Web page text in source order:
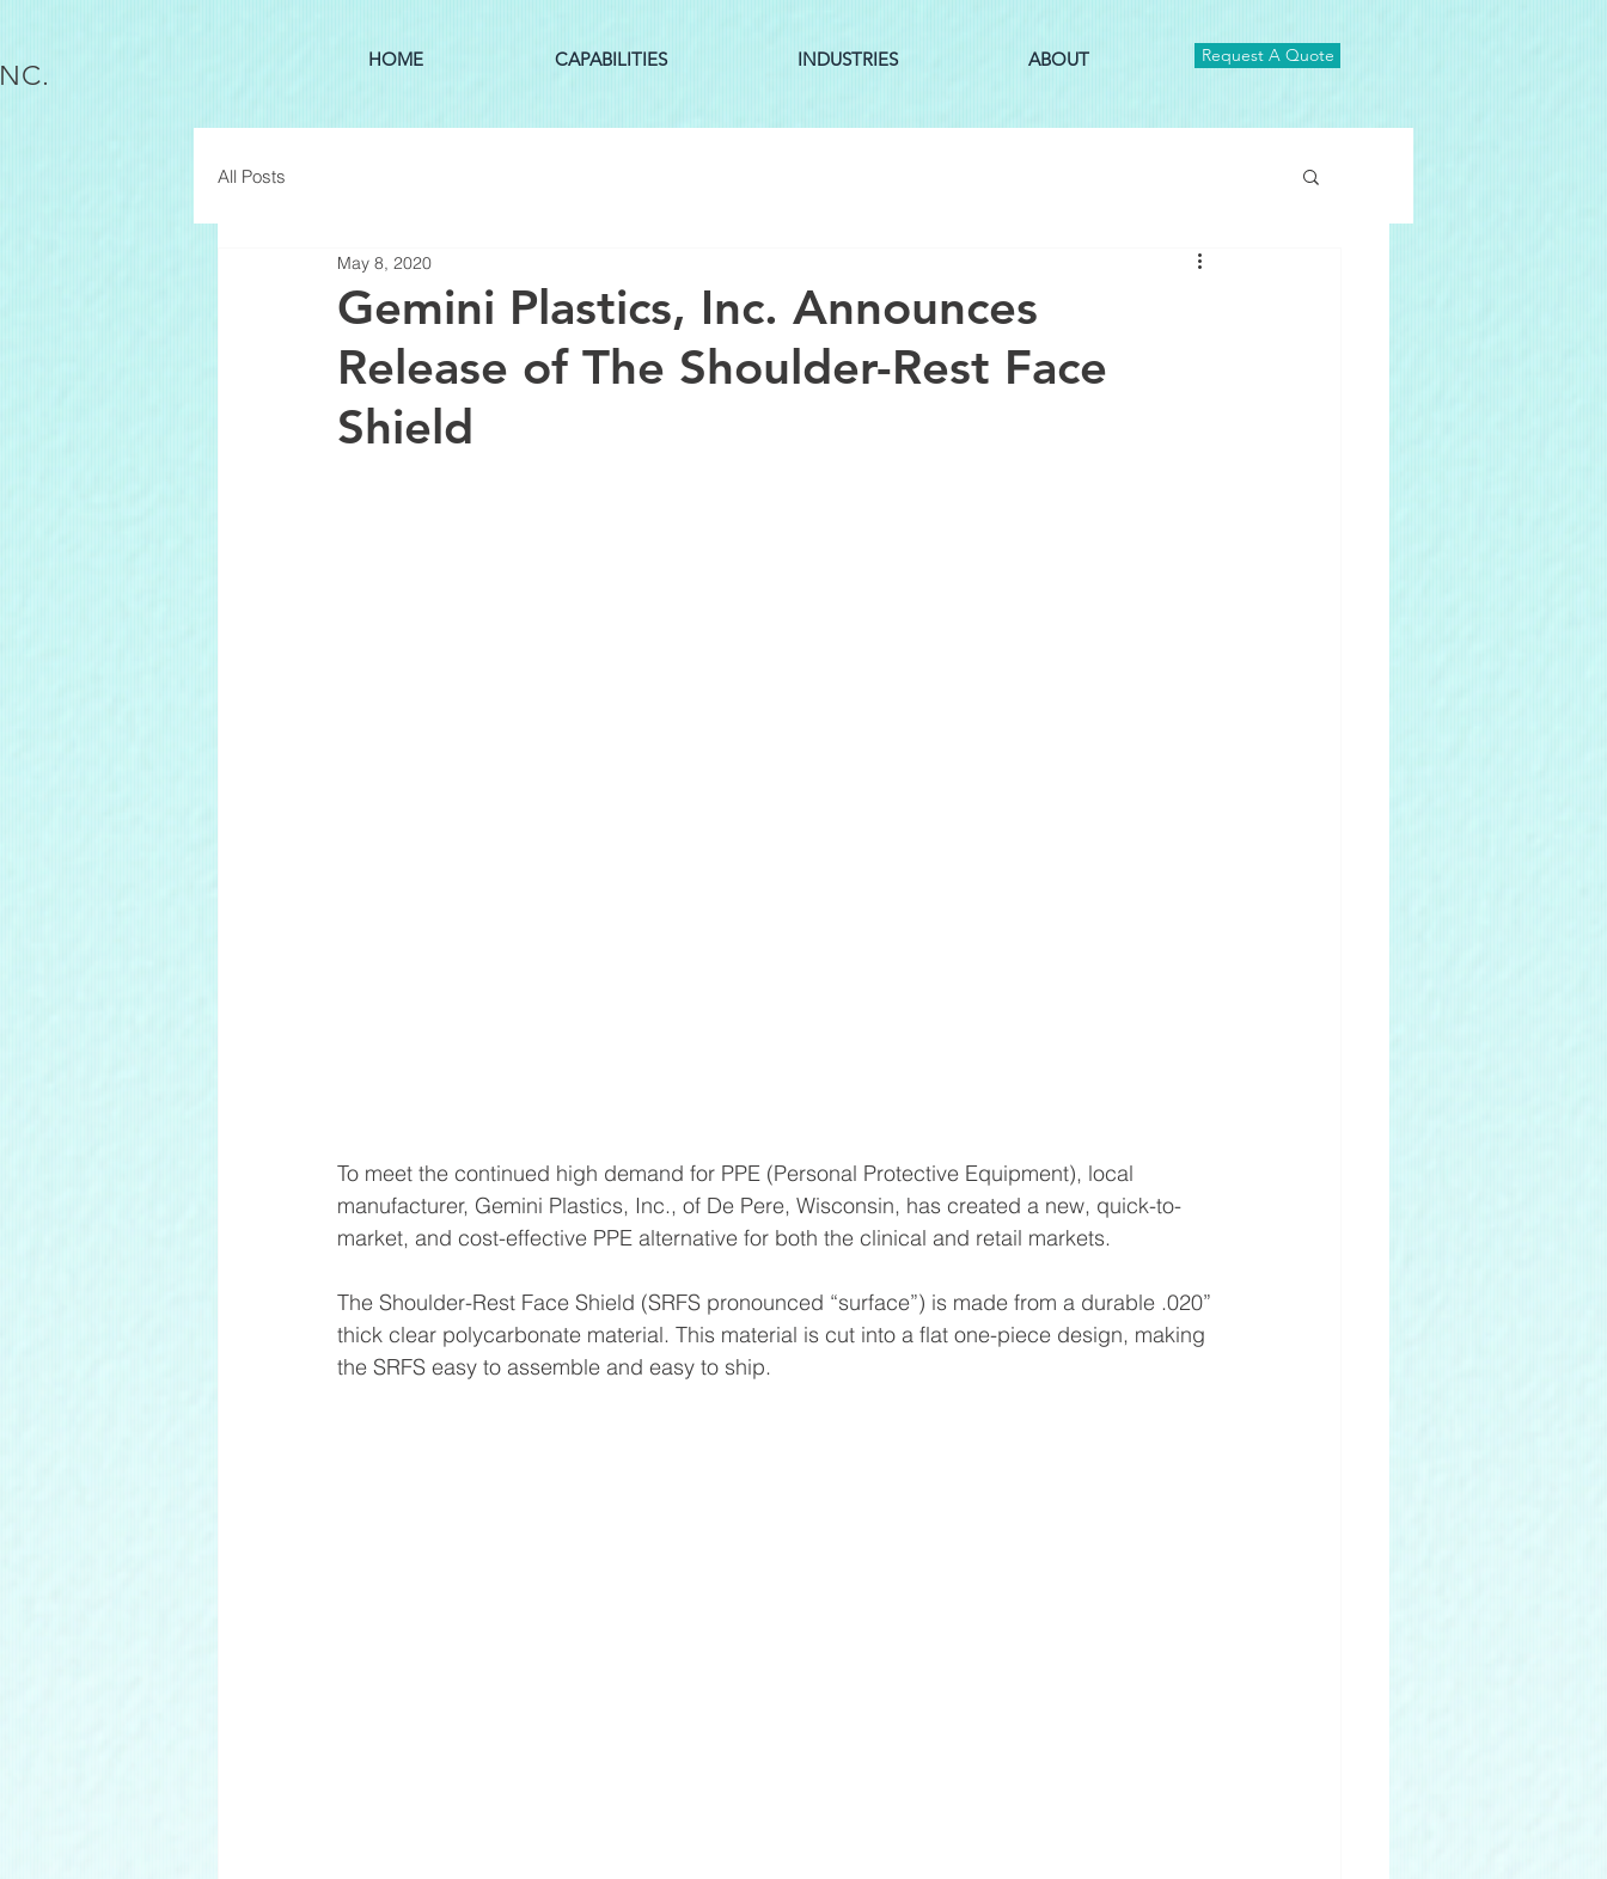
HOME CAPABILITIES INDUSTRIES ABOUT Request A Quote
All Posts
Gemini Plastics, Inc. Announces
Release of The Shoulder-Rest Face
Shield
May 8, 2020
To meet the continued high demand for PPE (Personal Protective Equipment), local
manufacturer, Gemini Plastics, Inc., of De Pere, Wisconsin, has created a new, quick-to-
market, and cost-effective PPE alternative for both the clinical and retail markets.
The Shoulder-Rest Face Shield (SRFS pronounced “surface”) is made from a durable .020”
thick clear polycarbonate material. This material is cut into a flat one-piece design, making
the SRFS easy to assemble and easy to ship.